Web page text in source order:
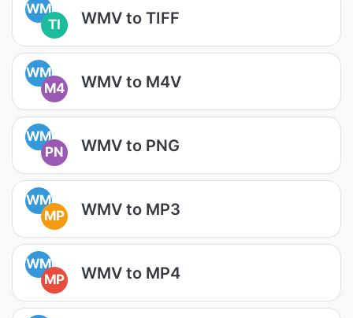
WM
TI
WMV to TIFF
WM
M4
WMV to M4V
WM
PN
WMV to PNG
WM
MP
WMV to MP3
WM
MP
WMV to MP4